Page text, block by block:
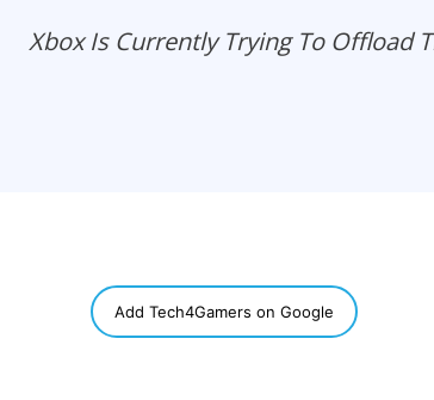
Xbox Is Currently Trying To Offload
Add Tech4Gamers on Google